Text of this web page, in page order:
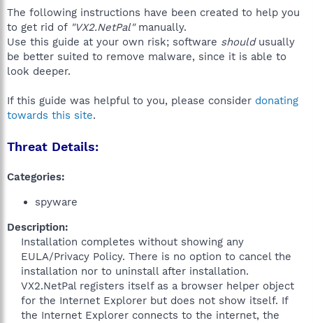
r
e
r
The following instructions have been created to help you
to get rid of "VX2.NetPal"manually.
Use this guide at your own risk; software shouldusually
be better suited to remove malware, since it is able to
look deeper.
If this guide was helpful to you, please consider donating
towards this site.
Threat Details:
Categories:
spyware
Description:
Installation completes without showing any
EULA/Privacy Policy. There is no option to cancel the
installation nor to uninstall after installation.
VX2.NetPal registers itself as a browser helper object
for the Internet Explorer but does not show itself. If
the Internet Explorer connects to the internet, the